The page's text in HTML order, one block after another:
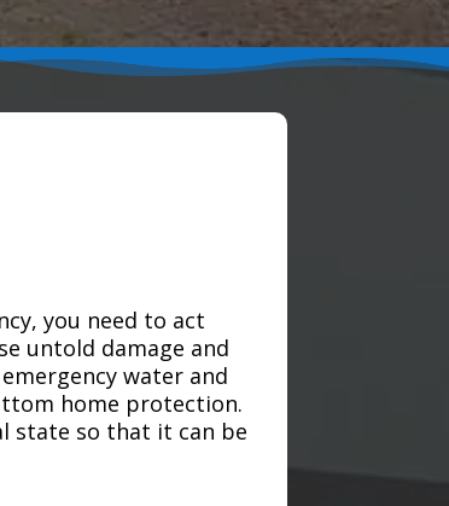
you need to act
untold damage and
water and
home protection.
state so that it can be